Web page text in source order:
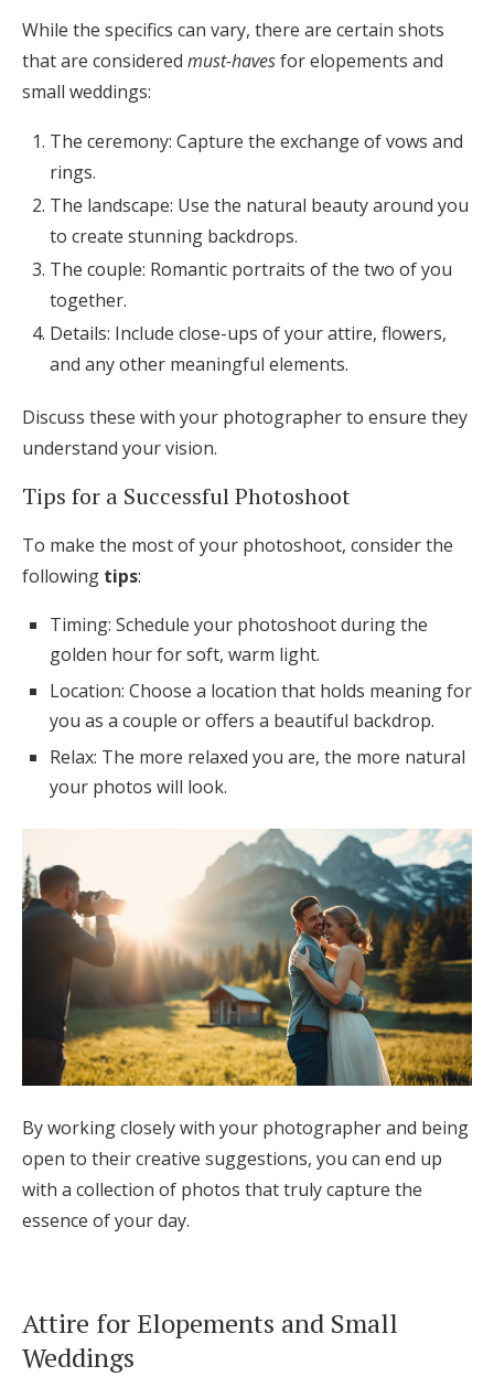
While the specifics can vary, there are certain shots
that are considered must-havesfor elopements and
small weddings:
The ceremony: Capture the exchange of vows and
rings.
The landscape: Use the natural beauty around you
to create stunning backdrops.
The couple: Romantic portraits of the two of you
together.
Details: Include close-ups of your attire, flowers,
and any other meaningful elements.
Discuss these with your photographer to ensure they
understand your vision.
Tips for a Successful Photoshoot
To make the most of your photoshoot, consider the
following tips:
Timing: Schedule your photoshoot during the
golden hour for soft, warm light.
Location: Choose a location that holds meaning for
you as a couple or offers a beautiful backdrop.
Relax: The more relaxed you are, the more natural
your photos will look.
By working closely with your photographer and being
open to their creative suggestions, you can end up
with a collection of photos that truly capture the
essence of your day.
Attire for Elopements and Small
Weddings